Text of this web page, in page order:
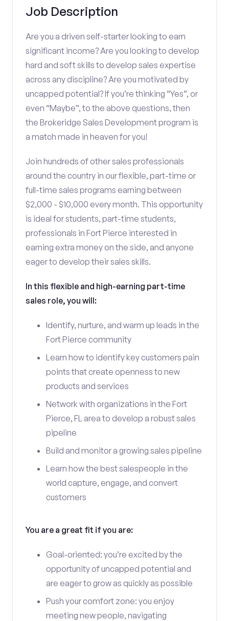
Job Description
Are you a driven self-starter looking to earn
significant income? Are you looking to develop
hard and soft skills to develop sales expertise
across any discipline? Are you motivated by
uncapped potential? If you’re thinking “Yes”, or
even “Maybe”, to the above questions, then
the Brokeridge Sales Development program is
a match made in heaven for you!
Join hundreds of other sales professionals
around the country in our flexible, part-time or
full-time sales programs earning between
$2,000 - $10,000 every month. This opportunity
is ideal for students, part-time students,
professionals in Fort Pierce interested in
earning extra money on the side, and anyone
eager to develop their sales skills.
In this flexible and high-earning part-time
sales role, you will:
Identify, nurture, and warm up leads in the
Fort Pierce community
Learn how to identify key customers pain
points that create openness to new
products and services
Network with organizations in the Fort
Pierce, FL area to develop a robust sales
pipeline
Build and monitor a growing sales pipeline
Learn how the best salespeople in the
world capture, engage, and convert
customers
You are a great fit if you are:
Goal-oriented: you’re excited by the
opportunity of uncapped potential and
are eager to grow as quickly as possible
Push your comfort zone: you enjoy
meeting new people, navigating